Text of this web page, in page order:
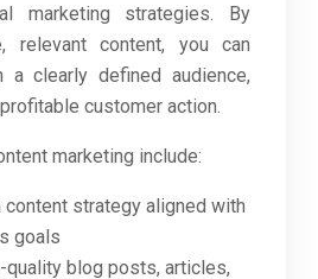
marketing strategies. By
relevant content, you can
a clearly defined audience,
customer action.
marketing include:
content strategy aligned with
goals
quality blog posts, articles,